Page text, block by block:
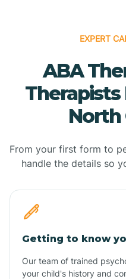
EXPERT
ABA
Therapists
North
From your first form to
handle the details so
Getting to know
Our team of trained
your child's history and